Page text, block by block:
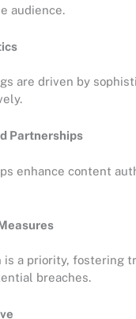
audience.
are driven by
Partnerships
enhance content
is a priority, fostering
breaches.